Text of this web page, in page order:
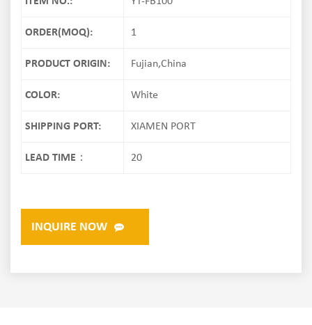
ORDER(MOQ): 1
PRODUCT ORIGIN: Fujian,China
COLOR: White
SHIPPING PORT: XIAMEN PORT
LEAD TIME： 20
INQUIRE NOW